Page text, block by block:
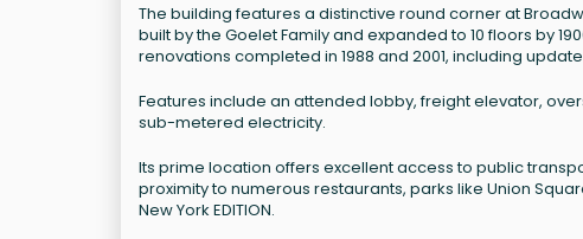
The building features a distinctive round corner at
built by the Goelet Family and expanded to 10 floors by
renovations completed in 1988 and 2001, including
Features include an attended lobby, freight elevator,
sub-metered electricity.
Its prime location offers excellent access to public
proximity to numerous restaurants, parks like Union
New York EDITION.